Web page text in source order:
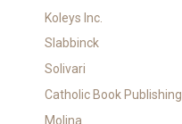
Koleys Inc.
Slabbinck
Solivari
Catholic Book Publishing
Molina